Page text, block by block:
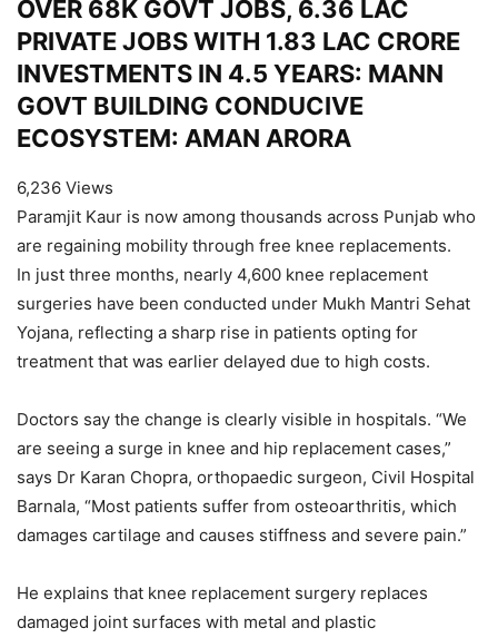
OVER 68K GOVT JOBS, 6.36 LAC
PRIVATE JOBS WITH 1.83 LAC CRORE
INVESTMENTS IN 4.5 YEARS: MANN
GOVT BUILDING CONDUCIVE
ECOSYSTEM: AMAN ARORA
6,236 Views
Paramjit Kaur is now among thousands across Punjab who
are regaining mobility through free knee replacements.
In just three months, nearly 4,600 knee replacement
surgeries have been conducted under Mukh Mantri Sehat
Yojana, reflecting a sharp rise in patients opting for
treatment that was earlier delayed due to high costs.
Doctors say the change is clearly visible in hospitals. “We
are seeing a surge in knee and hip replacement cases,”
says Dr Karan Chopra, orthopaedic surgeon, Civil Hospital
Barnala, “Most patients suffer from osteoarthritis, which
damages cartilage and causes stiffness and severe pain.”
He explains that knee replacement surgery replaces
damaged joint surfaces with metal and plastic